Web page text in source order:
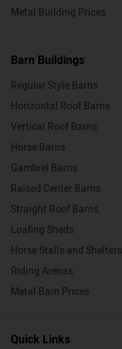
Metal Building Prices
Barn Buildings
Regular Style Barns
Horizontal Roof Barns
Vertical Roof Barns
Horse Barns
Gambrel Barns
Raised Center Barns
Straight Roof Barns
Loafing Sheds
Horse Stalls and Shelters
Riding Arenas
Metal Barn Prices
Quick Links